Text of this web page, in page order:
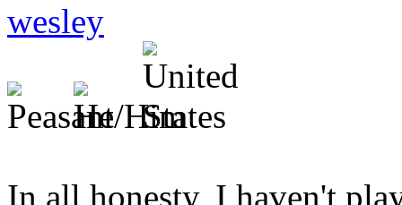
wesley
In all honesty, I haven't